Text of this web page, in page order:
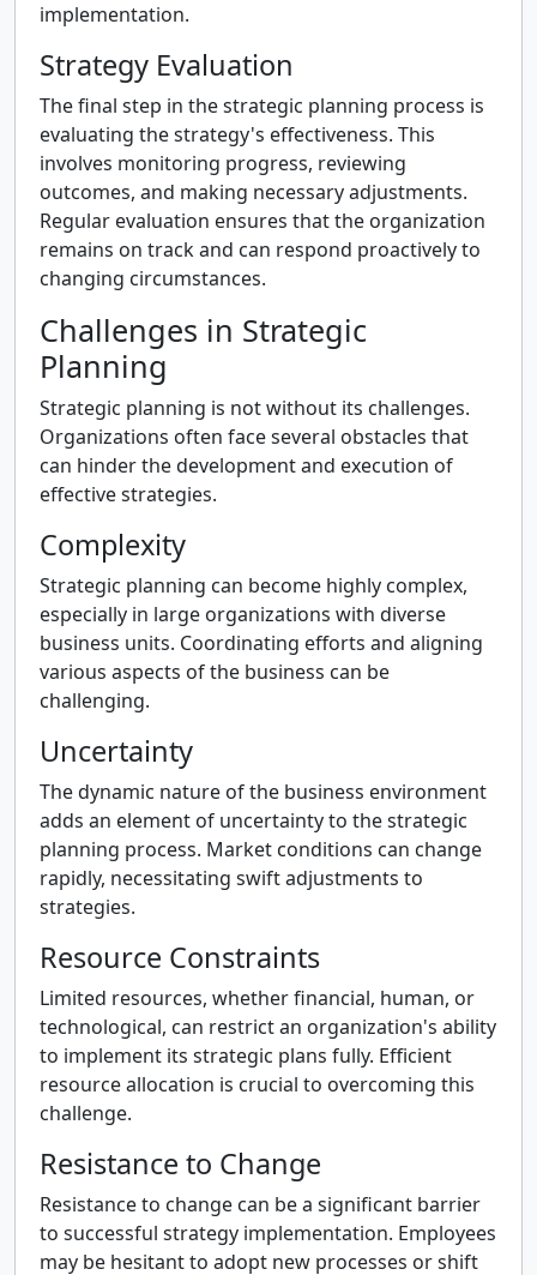
implementation.
Strategy Evaluation
The final step in the strategic planning process is
evaluating the strategy's effectiveness. This
involves monitoring progress, reviewing
outcomes, and making necessary adjustments.
Regular evaluation ensures that the organization
remains on track and can respond proactively to
changing circumstances.
Challenges in Strategic
Planning
Strategic planning is not without its challenges.
Organizations often face several obstacles that
can hinder the development and execution of
effective strategies.
Complexity
Strategic planning can become highly complex,
especially in large organizations with diverse
business units. Coordinating efforts and aligning
various aspects of the business can be
challenging.
Uncertainty
The dynamic nature of the business environment
adds an element of uncertainty to the strategic
planning process. Market conditions can change
rapidly, necessitating swift adjustments to
strategies.
Resource Constraints
Limited resources, whether financial, human, or
technological, can restrict an organization's ability
to implement its strategic plans fully. Efficient
resource allocation is crucial to overcoming this
challenge.
Resistance to Change
Resistance to change can be a significant barrier
to successful strategy implementation. Employees
may be hesitant to adopt new processes or shift